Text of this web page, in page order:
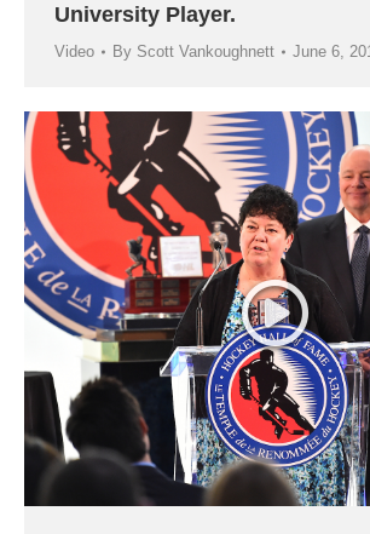
University Player.
Video By Scott Vankoughnett June 6,